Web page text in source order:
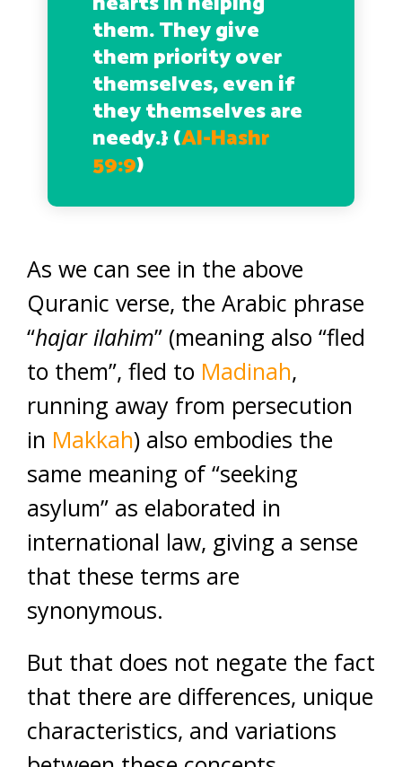
them. They give
them priority over
themselves, even if
they themselves are
needy.}(Al-Hashr
59:9)
As we can see in the above
Quranic verse, the Arabic phrase
“hajar ilahim” (meaning also “fled
to them”, fled to Madinah,
running away from persecution
in Makkah) also embodies the
same meaning of “seeking
asylum” as elaborated in
international law, giving a sense
that these terms are
synonymous.
But that does not negate the fact
that there are differences, unique
characteristics, and variations